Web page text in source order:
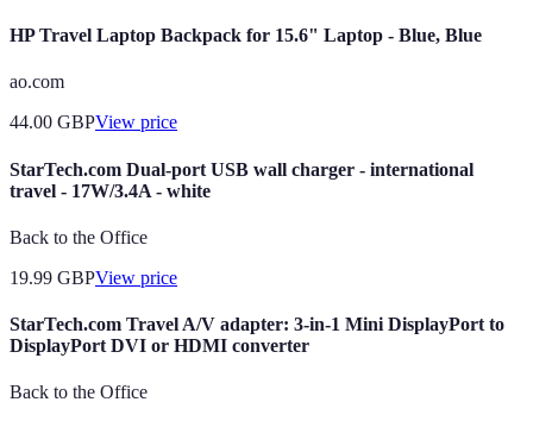
HP Travel Laptop Backpack for 15.6" Laptop - Blue, Blue
ao.com
44.00 GBPView price
StarTech.com Dual-port USB wall charger - international
travel - 17W/3.4A - white
Back to the Office
19.99 GBPView price
StarTech.com Travel A/V adapter: 3-in-1 Mini DisplayPort to
DisplayPort DVI or HDMI converter
Back to the Office